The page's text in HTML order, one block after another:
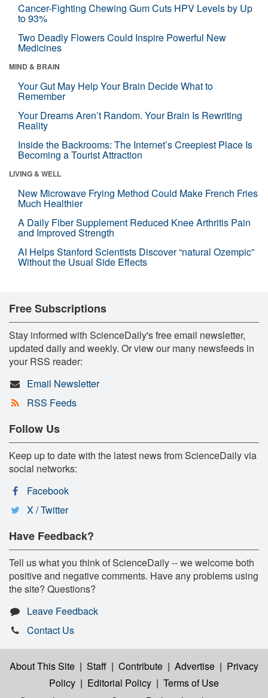
Cancer-Fighting Chewing Gum Cuts HPV Levels by Up
to 93%
Two Deadly Flowers Could Inspire Powerful New
Medicines
MIND & BRAIN
Your Gut May Help Your Brain Decide What to
Remember
Your Dreams Aren’t Random. Your Brain Is Rewriting
Reality
Inside the Backrooms: The Internet’s Creepiest Place Is
Becoming a Tourist Attraction
LIVING & WELL
New Microwave Frying Method Could Make French Fries
Much Healthier
A Daily Fiber Supplement Reduced Knee Arthritis Pain
and Improved Strength
AI Helps Stanford Scientists Discover “natural Ozempic”
Without the Usual Side Effects
Free Subscriptions
Stay informed with ScienceDaily's free email newsletter,
updated daily and weekly. Or view our many newsfeeds in
your RSS reader:
Email Newsletter
RSS Feeds
Follow Us
Keep up to date with the latest news from ScienceDaily via
social networks:
Facebook
X / Twitter
Have Feedback?
Tell us what you think of ScienceDaily -- we welcome both
positive and negative comments. Have any problems using
the site? Questions?
Leave Feedback
Contact Us
About This Site | Staff | Contribute | Advertise | Privacy
Policy | Editorial Policy | Terms of Use